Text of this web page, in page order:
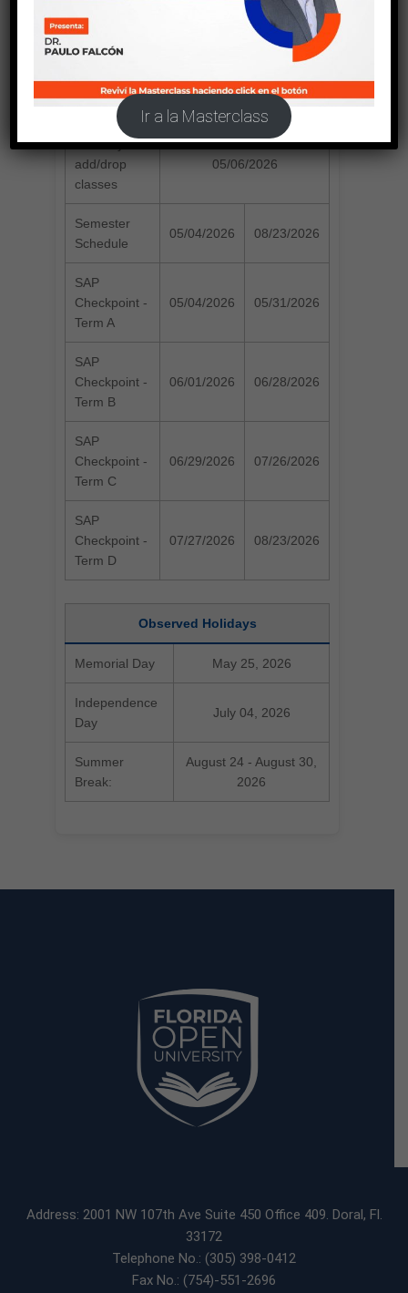
SUMMER 2026
Registration
04/01/2026 04/30/2026
Last day to
add/drop
classes
05/06/2026
Semester
Schedule
05/04/2026 08/23/2026
SAP
Checkpoint -
Term A
05/04/2026 05/31/2026
SAP
Checkpoint -
Term B
06/01/2026 06/28/2026
SAP
Checkpoint -
Term C
06/29/2026 07/26/2026
SAP
Checkpoint -
Term D
07/27/2026 08/23/2026
Observed Holidays
Memorial Day May 25, 2026
Independence
Day
July 04, 2026
Summer
Break:
August 24 - August 30,
2026
Address: 2001 NW 107th Ave Suite 450 Office 409. Doral, Fl.
33172
Telephone No.: (305) 398-0412
Fax No.: (754)-551-2696
Ir a la Masterclass